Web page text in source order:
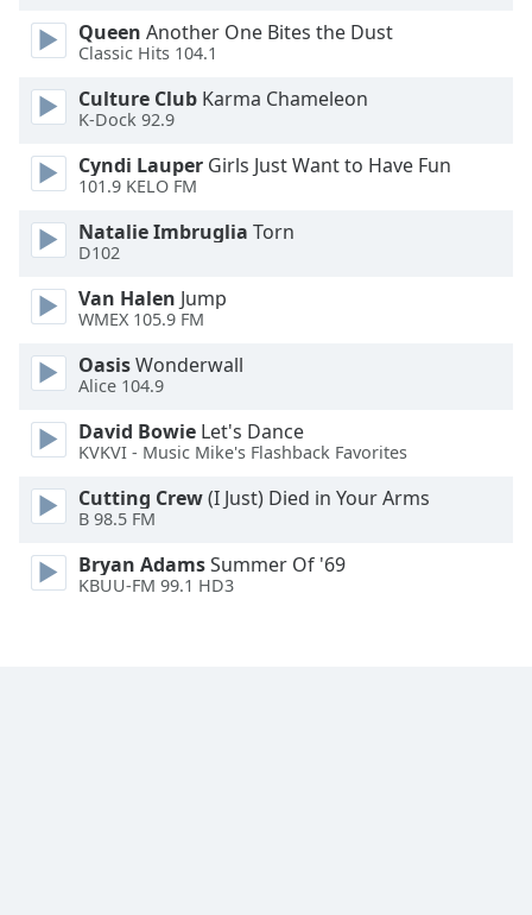
Color
Opacity
Font
Size
Text
Edge
Style
Font
Done
Modal
Dialog
End
Queen Another One Bites the Dust
Classic Hits 104.1
Culture Club Karma Chameleon
K-Dock 92.9
Cyndi Lauper Girls Just Want to Have Fun
101.9 KELO FM
Natalie Imbruglia Torn
D102
Van Halen Jump
WMEX 105.9 FM
OasisWonderwall
Alice 104.9
David Bowie Let's Dance
KVKVI - Music Mike's Flashback Favorites
Cutting Crew(I Just) Died in Your Arms
B 98.5 FM
Bryan AdamsSummer Of '69
KBUU-FM 99.1 HD3